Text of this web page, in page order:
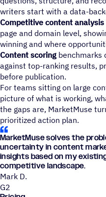
writers start with a data-
Competitive content analysis
page and domain level,
winning and where
Content scoring benchmarks
against top-ranking results,
before publication.
For teams sitting on large
picture of what is working,
the gaps are, MarketMuse
prioritized action plan.
MarketMuse solves the
uncertainty in content
insights based on my
competitive landscape.
Mark D.
G2